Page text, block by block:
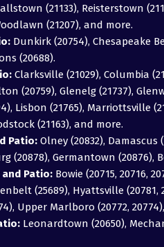
(21133), Reisterstown
(21207), and more.
Dunkirk (20754), Chesapeake
(20688).
Clarksville (21029), Columbia
(20759), Glenelg (21737),
Lisbon (21765), Marriottsville
(21163), and more.
Patio: Olney (20832), Damascus
(20878), Germantown (20876),
Patio: Bowie (20715, 20716,
(25689), Hyattsville
Upper Marlboro (20772,
Leonardtown (20650),